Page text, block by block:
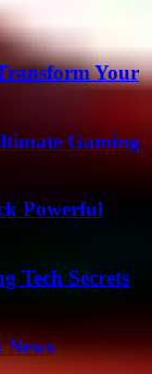
Your
Gaming
Powerful
Tech Secrets